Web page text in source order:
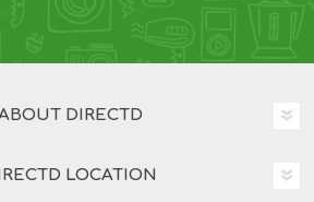
DIRECTD
LOCATION